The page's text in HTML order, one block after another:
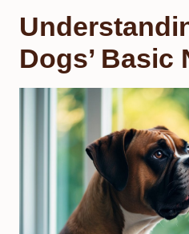
Dogs’ Basic